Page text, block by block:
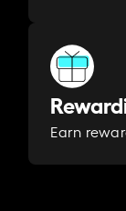
Earn